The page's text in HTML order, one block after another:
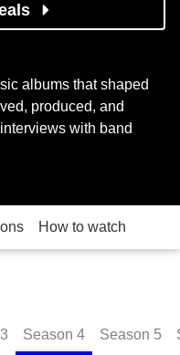
albums that shaped
produced, and
with band
How to watch
3 Season 4 Season 5